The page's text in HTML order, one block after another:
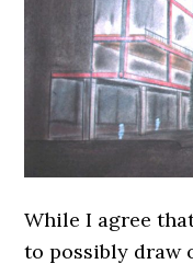
While I agree
to possibly draw